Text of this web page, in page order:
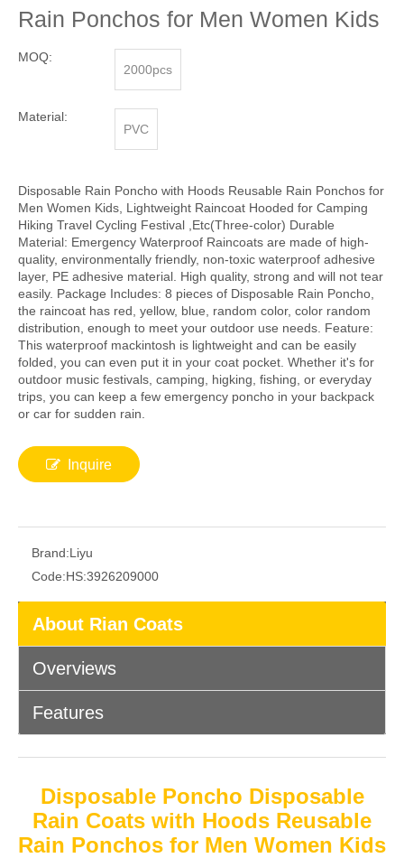
Rain Ponchos for Men Women Kids
MOQ:
2000pcs
Material:
PVC
Disposable Rain Poncho with Hoods Reusable Rain Ponchos for
Men Women Kids, Lightweight Raincoat Hooded for Camping
Hiking Travel Cycling Festival ,Etc(Three-color) Durable
Material: Emergency Waterproof Raincoats are made of high-
quality, environmentally friendly, non-toxic waterproof adhesive
layer, PE adhesive material. High quality, strong and will not tear
easily. Package Includes: 8 pieces of Disposable Rain Poncho,
the raincoat has red, yellow, blue, random color, color random
distribution, enough to meet your outdoor use needs. Feature:
This waterproof mackintosh is lightweight and can be easily
folded, you can even put it in your coat pocket. Whether it's for
outdoor music festivals, camping, higking, fishing, or everyday
trips, you can keep a few emergency poncho in your backpack
or car for sudden rain.
Inquire
Brand:Liyu
Code:HS:3926209000
About Rian Coats
Overviews
Features
Disposable Poncho Disposable
Rain Coats with Hoods Reusable
Rain Ponchos for Men Women Kids